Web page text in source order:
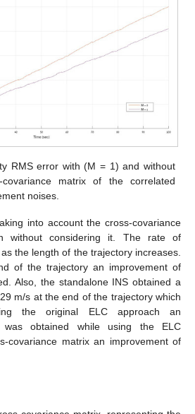
RMS error with (M = 1) and without
matrix of the correlated
noises.
into account the cross-covariance
without considering it. The rate of
the length of the trajectory increases.
of the trajectory an improvement of
Also, the standalone INS obtained a
m/s at the end of the trajectory which
the original ELC approach an
was obtained while using the ELC
covariance matrix an improvement of